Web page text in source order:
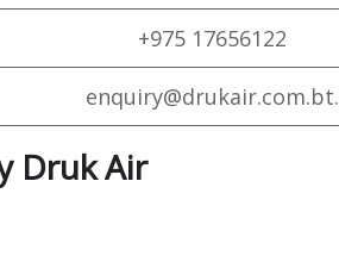
+975 17656122
enquiry@drukair.com.bt.
Druk Air